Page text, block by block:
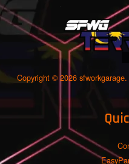
Copyright © 2026